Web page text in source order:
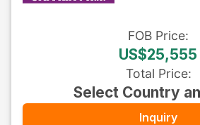
FOB Price:
US$25,555
Total Price:
Select Country
Inquiry